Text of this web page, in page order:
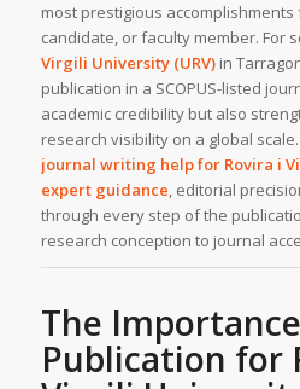
most prestigious
candidate, or faculty member. For
Virgili University (URV)in
publication in a SCOPUS-listed
academic credibility but also
research visibility on a global
journal writing help for Rovira i
expert guidance, editorial
through every step of the
research conception to journal
The Importance
Publication for